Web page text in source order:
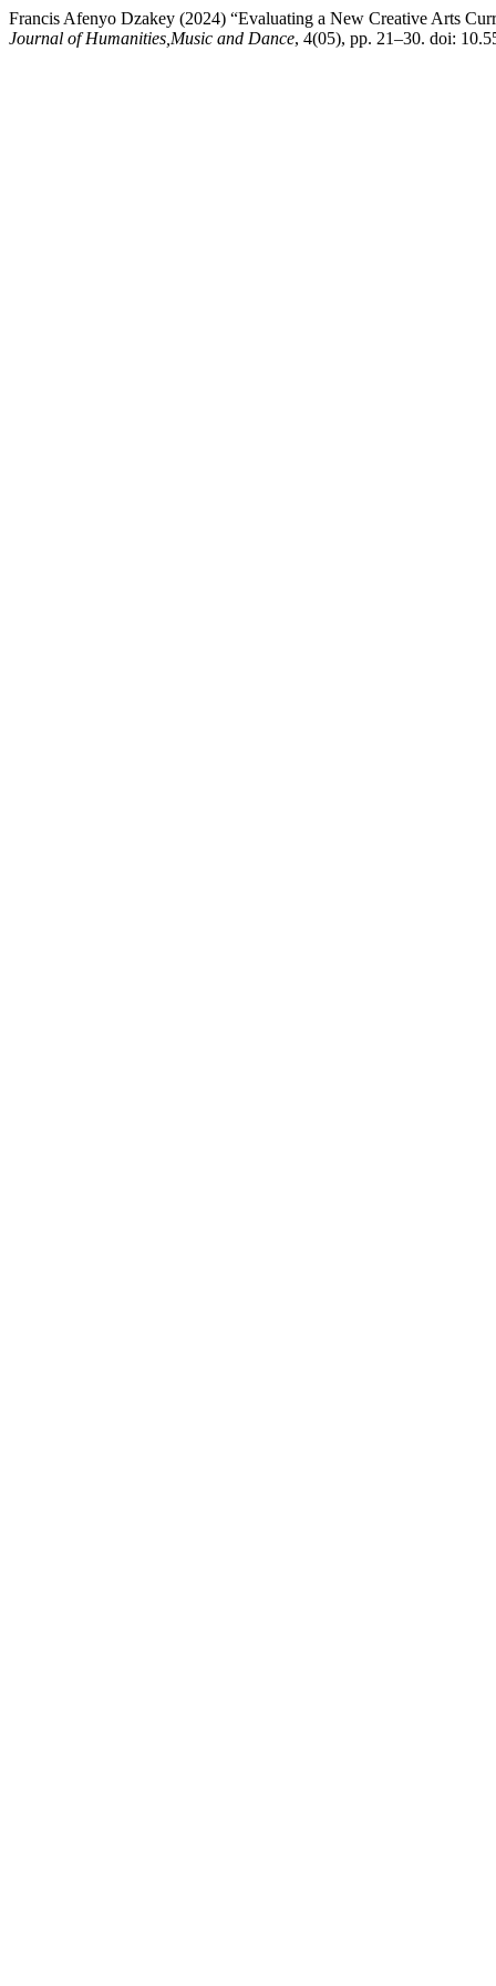
Francis Afenyo Dzakey (2024) “Evaluating a New Creative Arts
Journal of Humanities,Music and Dance, 4(05), pp. 21–30. doi: